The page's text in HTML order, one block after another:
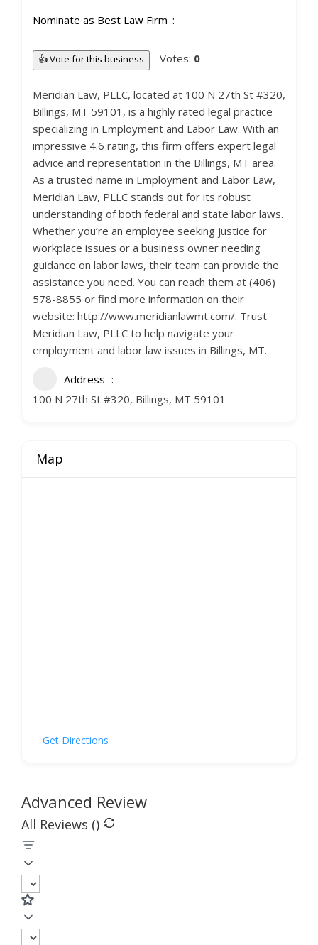
Nominate as Best Law Firm
👍 Vote for this business Votes: 0
Meridian Law, PLLC, located at 100 N 27th St #320,
Billings, MT 59101, is a highly rated legal practice
specializing in Employment and Labor Law. With an
impressive 4.6 rating, this firm offers expert legal
advice and representation in the Billings, MT area.
As a trusted name in Employment and Labor Law,
Meridian Law, PLLC stands out for its robust
understanding of both federal and state labor laws.
Whether you’re an employee seeking justice for
workplace issues or a business owner needing
guidance on labor laws, their team can provide the
assistance you need. You can reach them at (406)
578-8855 or find more information on their
website: http://www.meridianlawmt.com/. Trust
Meridian Law, PLLC to help navigate your
employment and labor law issues in Billings, MT.
Address
100 N 27th St #320, Billings, MT 59101
Map
Get Directions
Advanced Review
All Reviews ()